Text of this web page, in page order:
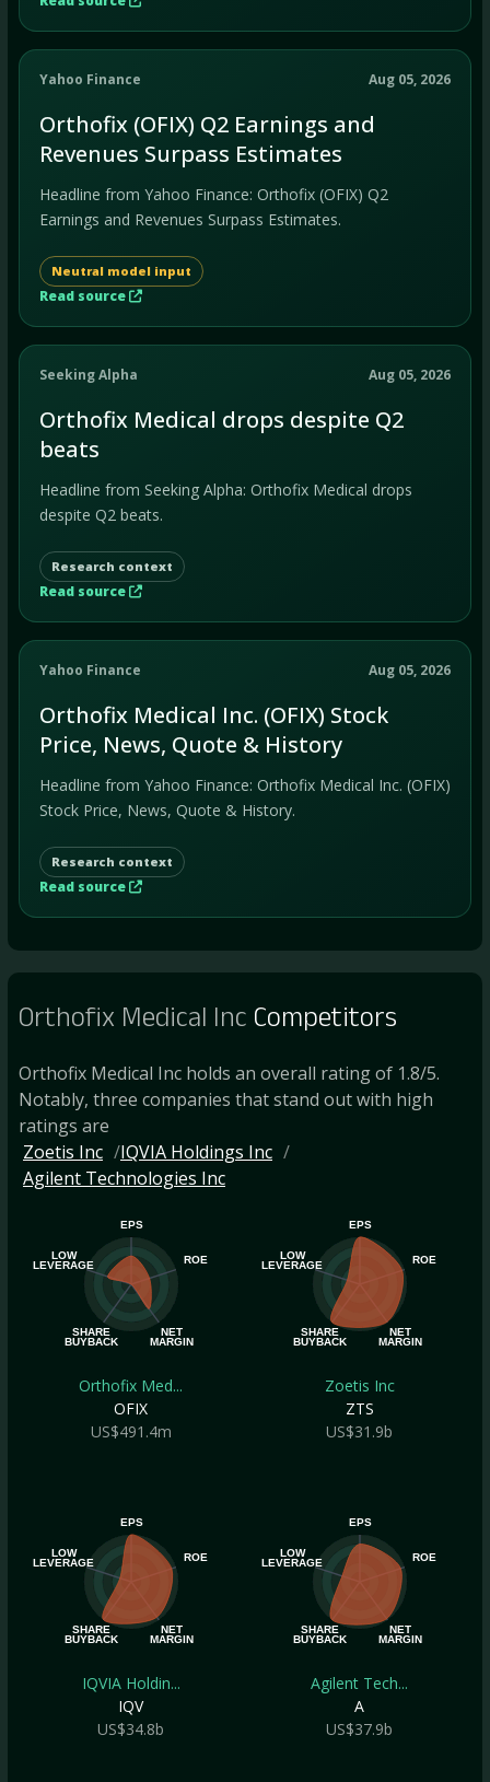
Yahoo Finance Aug 05, 2026
Orthofix (OFIX) Q2 Earnings and
Revenues Surpass Estimates
Headline from Yahoo Finance: Orthofix (OFIX) Q2
Earnings and Revenues Surpass Estimates.
Neutral model input
Read source
Seeking Alpha Aug 05, 2026
Orthofix Medical drops despite Q2
beats
Headline from Seeking Alpha: Orthofix Medical drops
despite Q2 beats.
Research context
Read source
Yahoo Finance Aug 05, 2026
Orthofix Medical Inc. (OFIX) Stock
Price, News, Quote & History
Headline from Yahoo Finance: Orthofix Medical Inc. (OFIX)
Stock Price, News, Quote & History.
Research context
Read source
Orthofix Medical Inc Competitors
Orthofix Medical Inc holds an overall rating of 1.8/5.
Notably, three companies that stand out with high
ratings are
Zoetis Inc
IQVIA Holdings Inc
Agilent Technologies Inc
EPS
ROE
NET
MARGIN
SHARE
BUYBACK
LOW
LEVERAGE
Orthofix Med...
OFIX
US$491.4m
EPS
ROE
NET
MARGIN
SHARE
BUYBACK
LOW
LEVERAGE
Zoetis Inc
ZTS
US$31.9b
EPS
ROE
NET
MARGIN
SHARE
BUYBACK
LOW
LEVERAGE
IQVIA Holdin...
IQV
US$34.8b
EPS
ROE
NET
MARGIN
SHARE
BUYBACK
LOW
LEVERAGE
Agilent Tech...
A
US$37.9b